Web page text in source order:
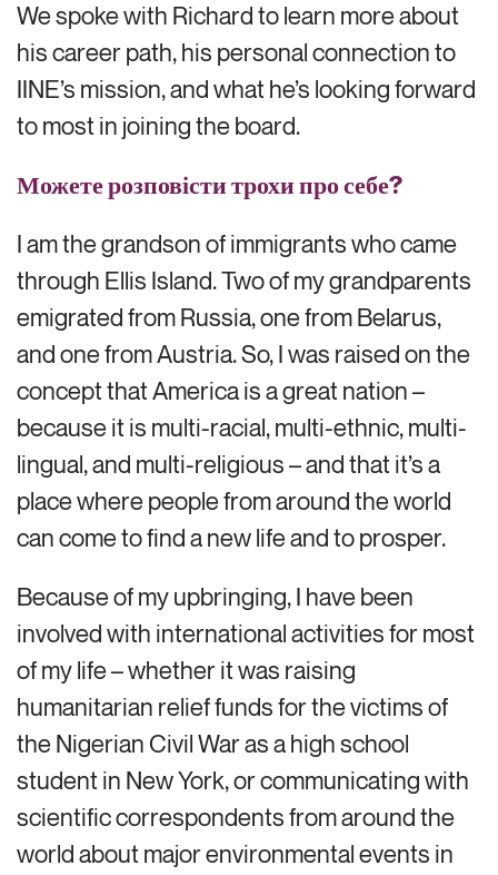
We spoke with Richard to learn more about
his career path, his personal connection to
IINE’s mission, and what he’s looking forward
to most in joining the board.
Можете розповісти трохи про себе?
I am the grandson of immigrants who came
through Ellis Island. Two of my grandparents
emigrated from Russia, one from Belarus,
and one from Austria. So, I was raised on the
concept that America is a great nation –
because it is multi-racial, multi-ethnic, multi-
lingual, and multi-religious – and that it’s a
place where people from around the world
can come to find a new life and to prosper.
Because of my upbringing, I have been
involved with international activities for most
of my life – whether it was raising
humanitarian relief funds for the victims of
the Nigerian Civil War as a high school
student in New York, or communicating with
scientific correspondents from around the
world about major environmental events in